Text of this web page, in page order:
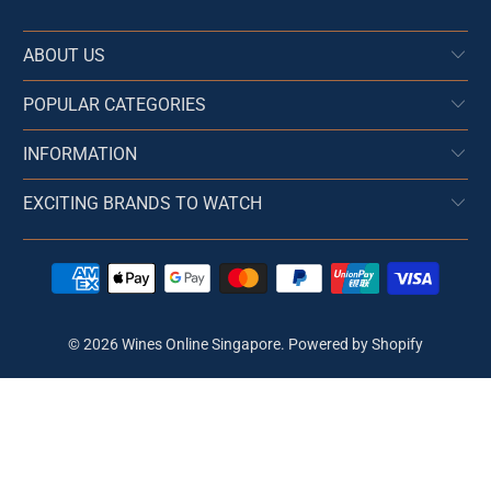
ABOUT US
POPULAR CATEGORIES
INFORMATION
EXCITING BRANDS TO WATCH
© 2026Wines Online Singapore. Powered by Shopify